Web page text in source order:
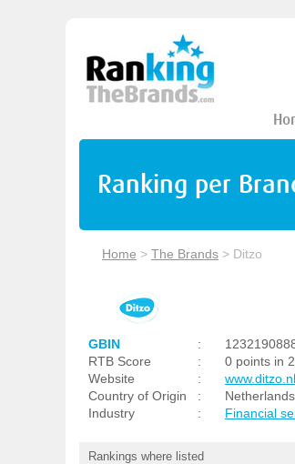
Ranking per
Home > The Brands > Ditzo
GBIN :
RTB Score
:
0 points in
Website
:
www.ditzo.nl
Country of Origin
:
Netherlands
Industry
: Financial
Rankings where listed